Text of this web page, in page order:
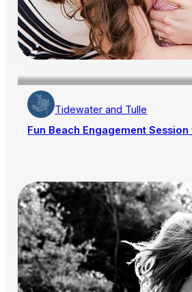
Tidewater and Tulle
Fun Beach Engagement